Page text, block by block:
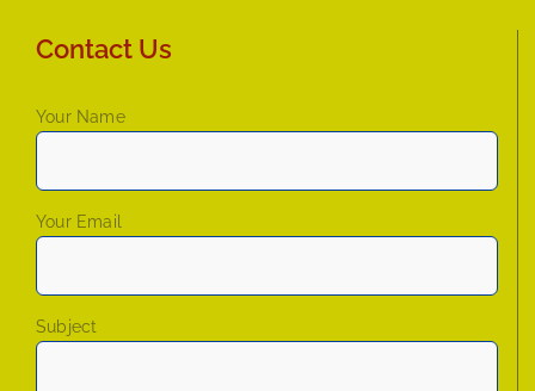
Contact Us
Your Name
Your Email
Subject